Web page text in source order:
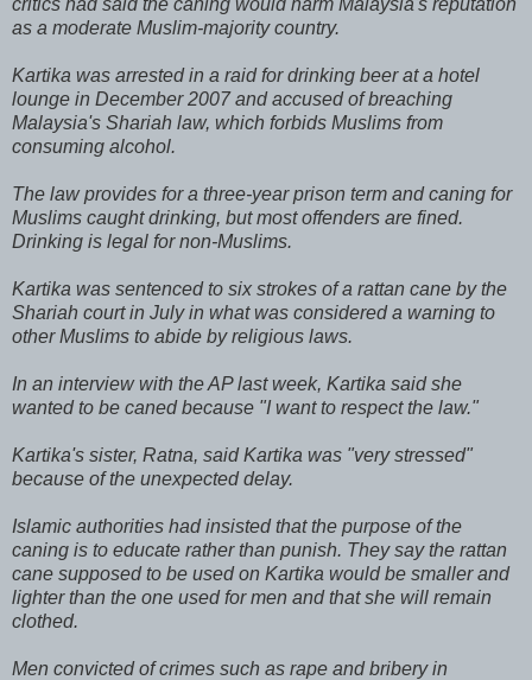
as a moderate Muslim-majority country.
Kartika was arrested in a raid for drinking beer at a hotel
lounge in December 2007 and accused of breaching
Malaysia's Shariah law, which forbids Muslims from
consuming alcohol.
The law provides for a three-year prison term and caning for
Muslims caught drinking, but most offenders are fined.
Drinking is legal for non-Muslims.
Kartika was sentenced to six strokes of a rattan cane by the
Shariah court in July in what was considered a warning to
other Muslims to abide by religious laws.
In an interview with the AP last week, Kartika said she
wanted to be caned because "I want to respect the law."
Kartika's sister, Ratna, said Kartika was "very stressed"
because of the unexpected delay.
Islamic authorities had insisted that the purpose of the
caning is to educate rather than punish. They say the rattan
cane supposed to be used on Kartika would be smaller and
lighter than the one used for men and that she will remain
clothed.
Men convicted of crimes such as rape and bribery in